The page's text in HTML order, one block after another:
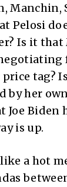
Manchin,
Pelosi
Is it that
tag?
by her
Joe Biden
is up.
a hot